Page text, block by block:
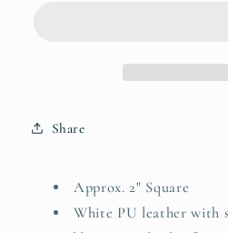
Share
Approx. 2" Square
White PU leather with